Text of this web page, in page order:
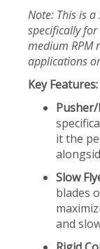
Note: This is
specifically
medium RPM
applications
Key Features:
it the
Slow
blades
and